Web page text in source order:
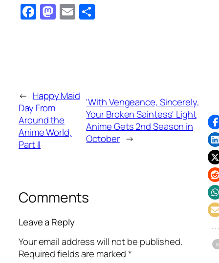
Facebook
Mastodon
Email
← Happy Maid
Day From
Around the
Anime World,
Part II
'With Vengeance, Sincerely,
Your Broken Saintess' Light
Anime Gets 2nd Season in
October →
Comments
Leave a Reply
Your email address will not be published.
Required fields are marked*